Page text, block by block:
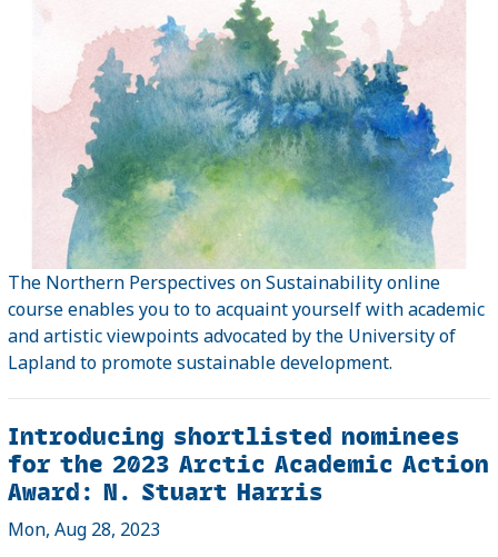
The Northern Perspectives on Sustainability online
course enables you to to acquaint yourself with academic
and artistic viewpoints advocated by the University of
Lapland to promote sustainable development.
Introducing shortlisted nominees
for the 2023 Arctic Academic Action
Award: N. Stuart Harris
Mon, Aug 28, 2023